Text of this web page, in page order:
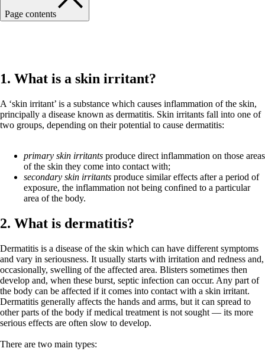
Page contents
1. What is a skin irritant?
A ‘skin irritant’ is a substance which causes inflammation of the skin,
principally a disease known as dermatitis. Skin irritants fall into one of
two groups, depending on their potential to cause dermatitis:
primary skin irritants produce direct inflammation on those areas
of the skin they come into contact with;
secondary skin irritants produce similar effects after a period of
exposure, the inflammation not being confined to a particular
area of the body.
2. What is dermatitis?
Dermatitis is a disease of the skin which can have different symptoms
and vary in seriousness. It usually starts with irritation and redness and,
occasionally, swelling of the affected area. Blisters sometimes then
develop and, when these burst, septic infection can occur. Any part of
the body can be affected if it comes into contact with a skin irritant.
Dermatitis generally affects the hands and arms, but it can spread to
other parts of the body if medical treatment is not sought — its more
serious effects are often slow to develop.
There are two main types: